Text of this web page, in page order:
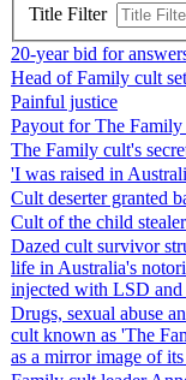
Title Filter
20-year bid for
Head of Family cult
Painful justice
Payout for The Family
The Family cult's
'I was raised in
Cult deserter granted
Cult of the child
Dazed cult survivor
life in Australia's
injected with LSD
Drugs, sexual abuse
cult known as 'The
as a mirror image of